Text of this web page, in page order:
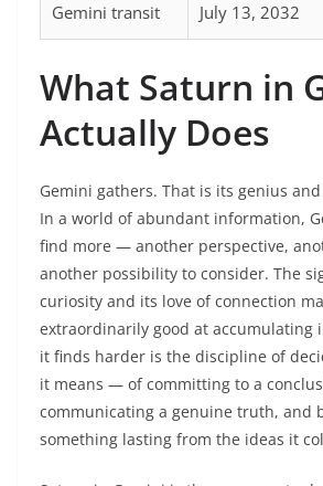
Gemini transit July 13, 2032
What Saturn in
Actually Does
Gemini gathers. That is its genius
In a world of abundant information,
find more — another perspective,
another possibility to consider. The
curiosity and its love of connection
extraordinarily good at accumulating
it finds harder is the discipline of
it means — of committing to a
communicating a genuine truth, and
something lasting from the ideas it